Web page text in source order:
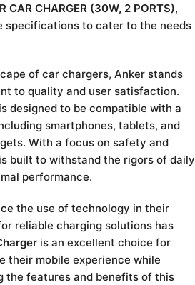
CAR CHARGER (30W, 2 PORTS),
specifications to cater to the needs
of car chargers, Anker stands
to quality and user satisfaction.
is designed to be compatible with a
smartphones, tablets, and
With a focus on safety and
built to withstand the rigors of daily
performance.
the use of technology in their
reliable charging solutions has
is an excellent choice for
their mobile experience while
the features and benefits of this